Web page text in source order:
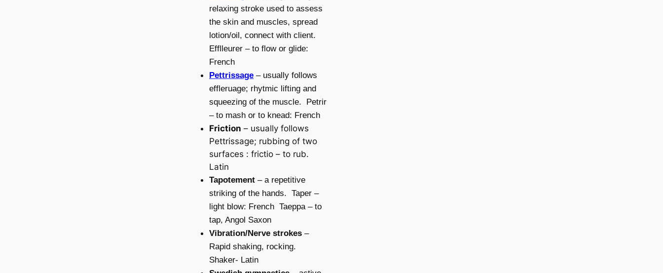
relaxing stroke used to assess
the skin and muscles, spread
lotion/oil, connect with client.
Efflleurer – to flow or glide:
French
Pettrissage – usually follows
effleruage; rhytmic lifting and
squeezing of the muscle. Petrir
– to mash or to knead: French
Friction – usually follows
Pettrissage; rubbing of two
surfaces : frictio – to rub.
Latin
Tapotement – a repetitive
striking of the hands. Taper –
light blow: French Taeppa – to
tap, Angol Saxon
Vibration/Nerve strokes –
Rapid shaking, rocking.
Shaker- Latin